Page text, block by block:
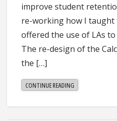
improve student
re-working how I taught
offered the use of LAs
The re-design of the
the […]
CONTINUE READING"PENELOPE
KIRBY"